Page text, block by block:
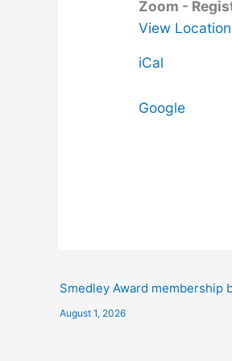
Zoom -
View Location
iCal
Google
Smedley Award membership
August 1, 2026